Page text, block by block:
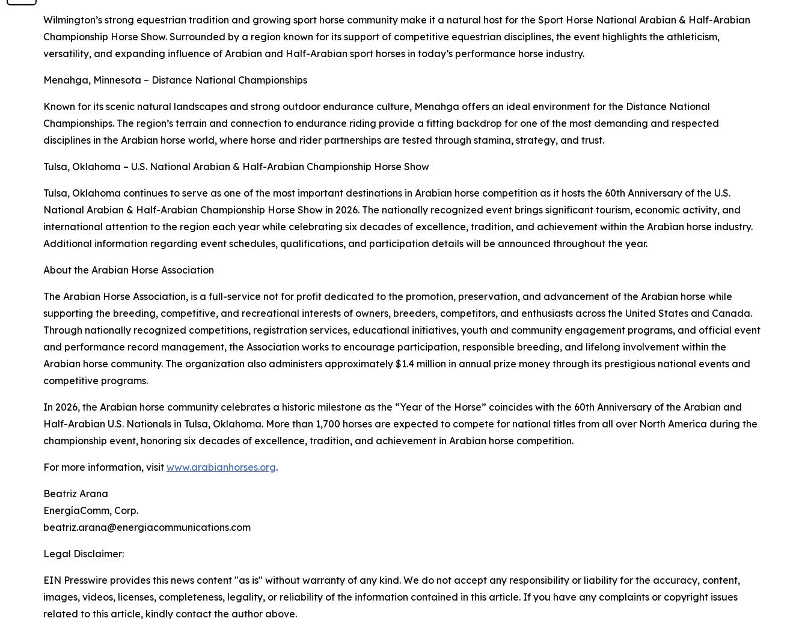
Wilmington’s strong equestrian tradition and growing sport horse community make it a natural host for the Sport Horse National Arabian & Half-Arabian
Championship Horse Show. Surrounded by a region known for its support of competitive equestrian disciplines, the event highlights the athleticism,
versatility, and expanding influence of Arabian and Half-Arabian sport horses in today’s performance horse industry.
Menahga, Minnesota – Distance National Championships
Known for its scenic natural landscapes and strong outdoor endurance culture, Menahga offers an ideal environment for the Distance National
Championships. The region’s terrain and connection to endurance riding provide a fitting backdrop for one of the most demanding and respected
disciplines in the Arabian horse world, where horse and rider partnerships are tested through stamina, strategy, and trust.
Tulsa, Oklahoma – U.S. National Arabian & Half-Arabian Championship Horse Show
Tulsa, Oklahoma continues to serve as one of the most important destinations in Arabian horse competition as it hosts the 60th Anniversary of the U.S.
National Arabian & Half-Arabian Championship Horse Show in 2026. The nationally recognized event brings significant tourism, economic activity, and
international attention to the region each year while celebrating six decades of excellence, tradition, and achievement within the Arabian horse industry.
Additional information regarding event schedules, qualifications, and participation details will be announced throughout the year.
About the Arabian Horse Association
The Arabian Horse Association, is a full-service not for profit dedicated to the promotion, preservation, and advancement of the Arabian horse while
supporting the breeding, competitive, and recreational interests of owners, breeders, competitors, and enthusiasts across the United States and Canada.
Through nationally recognized competitions, registration services, educational initiatives, youth and community engagement programs, and official event
and performance record management, the Association works to encourage participation, responsible breeding, and lifelong involvement within the
Arabian horse community. The organization also administers approximately $1.4 million in annual prize money through its prestigious national events and
competitive programs.
In 2026, the Arabian horse community celebrates a historic milestone as the “Year of the Horse” coincides with the 60th Anniversary of the Arabian and
Half-Arabian U.S. Nationals in Tulsa, Oklahoma. More than 1,700 horses are expected to compete for national titles from all over North America during the
championship event, honoring six decades of excellence, tradition, and achievement in Arabian horse competition.
For more information, visit www.arabianhorses.org.
Beatriz Arana
EnergíaComm, Corp.
beatriz.arana@energiacommunications.com
Legal Disclaimer:
EIN Presswire provides this news content "as is" without warranty of any kind. We do not accept any responsibility or liability for the accuracy, content,
images, videos, licenses, completeness, legality, or reliability of the information contained in this article. If you have any complaints or copyright issues
related to this article, kindly contact the author above.